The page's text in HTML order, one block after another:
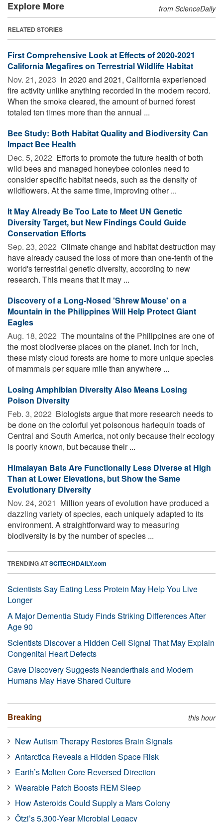
Explore More from ScienceDaily
RELATED STORIES
First Comprehensive Look at Effects of 2020-2021
California Megafires on Terrestrial Wildlife Habitat
Nov. 21, 2023  In 2020 and 2021, California experienced
fire activity unlike anything recorded in the modern record.
When the smoke cleared, the amount of burned forest
totaled ten times more than the annual ...
Bee Study: Both Habitat Quality and Biodiversity Can
Impact Bee Health
Dec. 5, 2022  Efforts to promote the future health of both
wild bees and managed honeybee colonies need to
consider specific habitat needs, such as the density of
wildflowers. At the same time, improving other ...
It May Already Be Too Late to Meet UN Genetic
Diversity Target, but New Findings Could Guide
Conservation Efforts
Sep. 23, 2022  Climate change and habitat destruction may
have already caused the loss of more than one-tenth of the
world's terrestrial genetic diversity, according to new
research. This means that it may ...
Discovery of a Long-Nosed 'Shrew Mouse' on a
Mountain in the Philippines Will Help Protect Giant
Eagles
Aug. 18, 2022  The mountains of the Philippines are one of
the most biodiverse places on the planet. Inch for inch,
these misty cloud forests are home to more unique species
of mammals per square mile than anywhere ...
Losing Amphibian Diversity Also Means Losing
Poison Diversity
Feb. 3, 2022  Biologists argue that more research needs to
be done on the colorful yet poisonous harlequin toads of
Central and South America, not only because their ecology
is poorly known, but because their ...
Himalayan Bats Are Functionally Less Diverse at High
Than at Lower Elevations, but Show the Same
Evolutionary Diversity
Nov. 24, 2021  Million years of evolution have produced a
dazzling variety of species, each uniquely adapted to its
environment. A straightforward way to measuring
biodiversity is by the number of species ...
TRENDING ATSCITECHDAILY.com
Scientists Say Eating Less Protein May Help You Live
Longer
A Major Dementia Study Finds Striking Differences After
Age 90
Scientists Discover a Hidden Cell Signal That May Explain
Congenital Heart Defects
Cave Discovery Suggests Neanderthals and Modern
Humans May Have Shared Culture
Breaking this hour
New Autism Therapy Restores Brain Signals
Antarctica Reveals a Hidden Space Risk
Earth’s Molten Core Reversed Direction
Wearable Patch Boosts REM Sleep
How Asteroids Could Supply a Mars Colony
Ötzi’s 5,300-Year Microbial Legacy